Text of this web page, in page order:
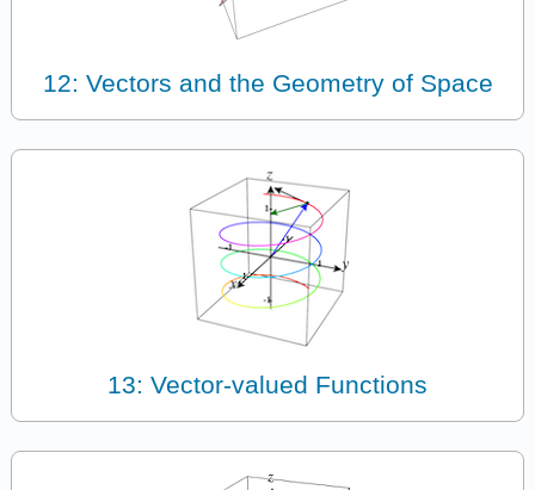
12: Vectors and the Geometry of Space
13: Vector-valued Functions